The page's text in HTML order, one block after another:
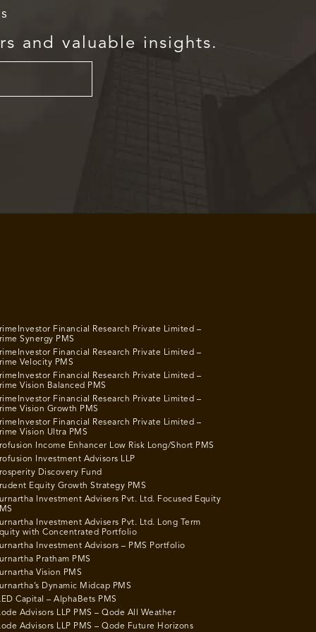
and valuable insights.
Financial Research Private Limited –
Synergy PMS
Financial Research Private Limited –
Velocity PMS
Financial Research Private Limited –
Vision Balanced PMS
Financial Research Private Limited –
Vision Growth PMS
Financial Research Private Limited –
Vision Ultra PMS
Income Enhancer Low Risk Long/Short PMS
Investment Advisors LLP
Discovery Fund
Equity Growth Strategy PMS
Investment Advisers Pvt. Ltd. Focused Equity
Investment Advisers Pvt. Ltd. Long Term
with Concentrated Portfolio
Investment Advisors – PMS Portfolio
Pratham PMS
Vision PMS
Dynamic Midcap PMS
Capital – AlphaBets PMS
Advisors LLP PMS – Qode All Weather
Advisors LLP PMS – Qode Future Horizons